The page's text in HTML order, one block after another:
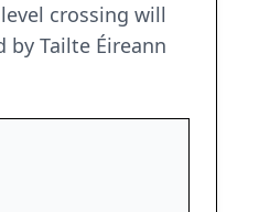
crossing will
Tailte Éireann